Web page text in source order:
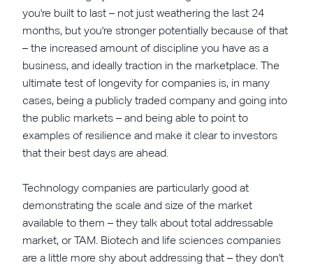
you're built to last – not just weathering the last 24
months, but you're stronger potentially because of that
– the increased amount of discipline you have as a
business, and ideally traction in the marketplace. The
ultimate test of longevity for companies is, in many
cases, being a publicly traded company and going into
the public markets – and being able to point to
examples of resilience and make it clear to investors
that their best days are ahead.
Technology companies are particularly good at
demonstrating the scale and size of the market
available to them – they talk about total addressable
market, or TAM. Biotech and life sciences companies
are a little more shy about addressing that – they don't